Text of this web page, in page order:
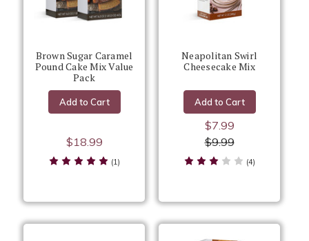
Brown Sugar Caramel
Pound Cake Mix Value
Pack
$18.99
Add to Cart
(1)
Neapolitan Swirl
Cheesecake Mix
$7.99
$9.99
Add to Cart
(4)